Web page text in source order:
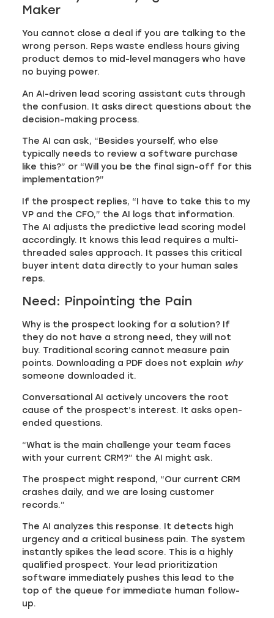
Maker
You cannot close a deal if you are talking to the
wrong person. Reps waste endless hours giving
product demos to mid-level managers who have
no buying power.
An AI-driven lead scoring assistant cuts through
the confusion. It asks direct questions about the
decision-making process.
The AI can ask, “Besides yourself, who else
typically needs to review a software purchase
like this?” or “Will you be the final sign-off for this
implementation?”
If the prospect replies, “I have to take this to my
VP and the CFO,” the AI logs that information.
The AI adjusts the predictive lead scoring model
accordingly. It knows this lead requires a multi-
threaded sales approach. It passes this critical
buyer intent data directly to your human sales
reps.
Need: Pinpointing the Pain
Why is the prospect looking for a solution? If
they do not have a strong need, they will not
buy. Traditional scoring cannot measure pain
points. Downloading a PDF does not explain why
someone downloaded it.
Conversational AI actively uncovers the root
cause of the prospect’s interest. It asks open-
ended questions.
“What is the main challenge your team faces
with your current CRM?” the AI might ask.
The prospect might respond, “Our current CRM
crashes daily, and we are losing customer
records.”
The AI analyzes this response. It detects high
urgency and a critical business pain. The system
instantly spikes the lead score. This is a highly
qualified prospect. Your lead prioritization
software immediately pushes this lead to the
top of the queue for immediate human follow-
up.